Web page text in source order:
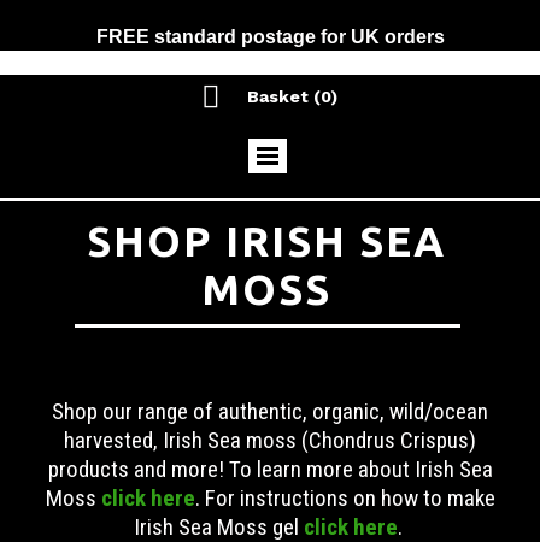
FREE standard postage for UK orders
 Basket (0)
SHOP IRISH SEA
MOSS
Shop our range of authentic, organic, wild/ocean
harvested, Irish Sea moss (Chondrus Crispus)
products and more! To learn more about Irish Sea
Moss click here. For instructions on how to make
Irish Sea Moss gel click here.